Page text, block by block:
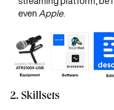
even Apple.
2. Skillsets